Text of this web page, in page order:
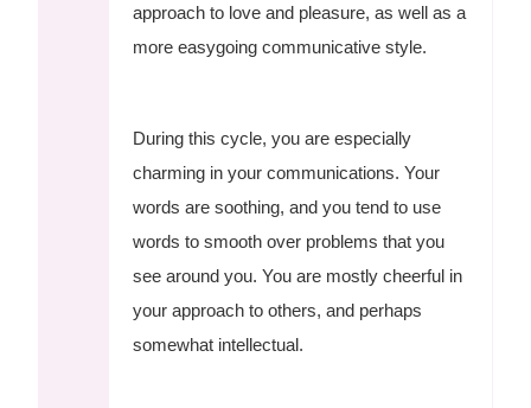
approach to love and pleasure, as well as a
more easygoing communicative style.
During this cycle, you are especially
charming in your communications. Your
words are soothing, and you tend to use
words to smooth over problems that you
see around you. You are mostly cheerful in
your approach to others, and perhaps
somewhat intellectual.